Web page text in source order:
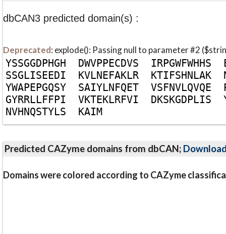
dbCAN3 predicted domain(s) :
Deprecated: explode(): Passing null to parameter #2
YSSGGDPHGH DWVPPECDVS IRPGWFWHHS
SSGLISEEDI KVLNEFAKLR KTIFSHNLAK
YWAPEPGQSY SAIYLNFQET VSFNVLQVQE
GYRRLLFFPI VKTEKLRFVI DKSKGDPLIS
NVHNQSTYLS KAIM
Predicted CAZyme domains from dbCAN;
Domains were colored according to CAZyme